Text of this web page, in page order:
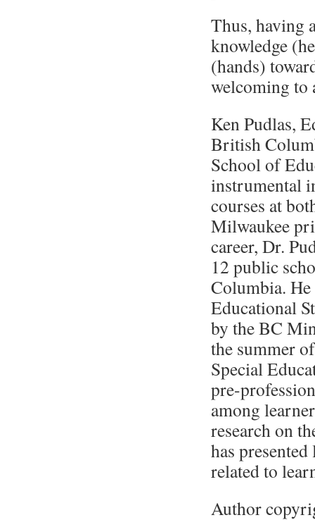
Thus, having
knowledge
(hands)
welcoming to
Ken Pudlas,
British
School of
instrumental
courses at
Milwaukee
career, Dr.
12 public
Columbia.
Educational
by the BC
the summer
Special
pre-
among
research on
has
related to
Author